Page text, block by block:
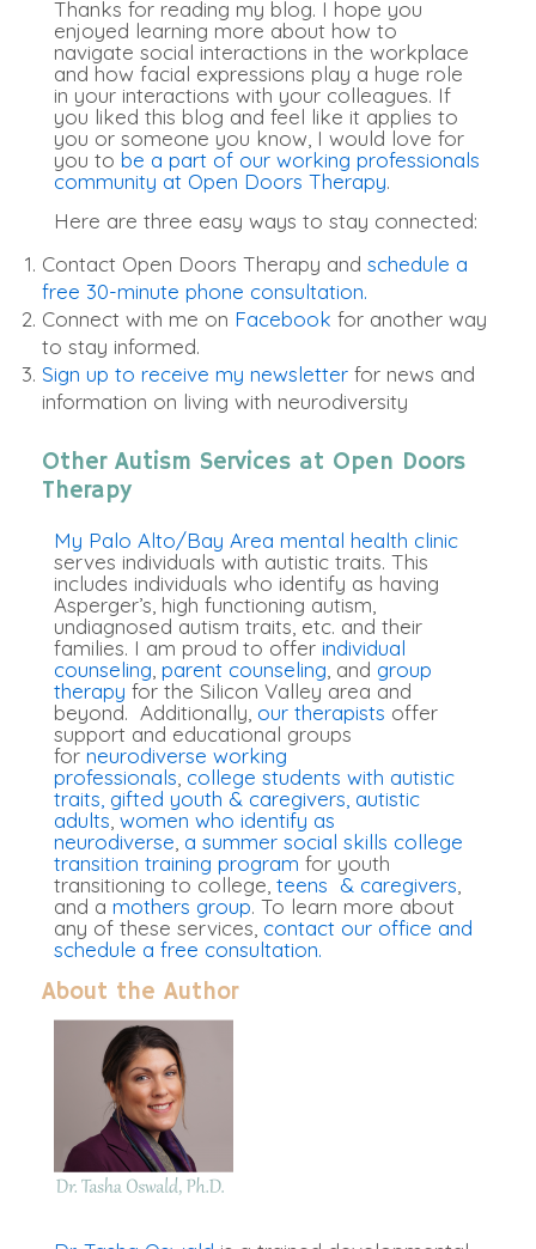
Thanks for reading my blog. I hope you
enjoyed learning more about how to
navigate social interactions in the workplace
and how facial expressions play a huge role
in your interactions with your colleagues. If
you liked this blog and feel like it applies to
you or someone you know, I would love for
you to be a part of our working professionals
community at Open Doors Therapy.
Here are three easy ways to stay connected:
Contact Open Doors Therapy and schedule a
free 30-minute phone consultation.
Connect with me on Facebook for another way
to stay informed.
Sign up to receive my newsletter for news and
information on living with neurodiversity
Other Autism Services at Open Doors
Therapy
My Palo Alto/Bay Area mental health clinic
serves individuals with autistic traits. This
includes individuals who identify as having
Asperger’s, high functioning autism,
undiagnosed autism traits, etc. and their
families. I am proud to offer individual
counseling parent counseling , and group
therapy for the Silicon Valley area and
beyond. Additionally, our therapists offer
support and educational groups
for neurodiverse working
professionals college students with autistic
traits gifted youth & caregivers , autistic
adults women who identify as
neurodiverse a summer social skills college
transition training program for youth
transitioning to college, teens & caregivers
and a mothers group. To learn more about
any of these services, contact our office and
schedule a free consultation.
About the Author